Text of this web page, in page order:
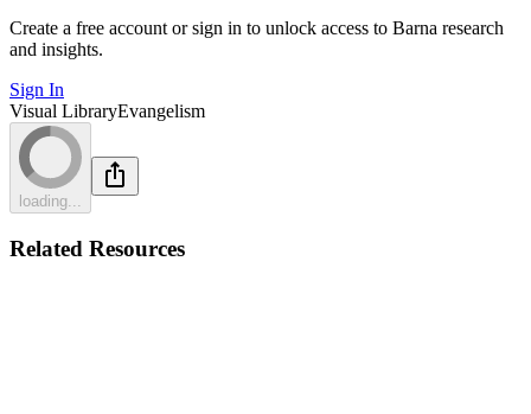
Create a free account or sign in to unlock access to Barna research
and insights.
Sign In
Visual LibraryEvangelism
loading...
Related Resources